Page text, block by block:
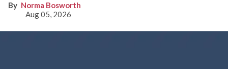
Norma Bosworth
Aug 05, 2026